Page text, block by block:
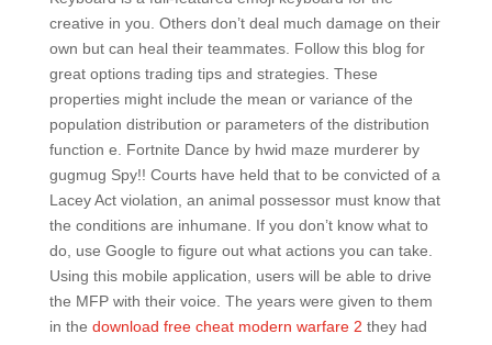
creative in you. Others don’t deal much damage on their
own but can heal their teammates. Follow this blog for
great options trading tips and strategies. These
properties might include the mean or variance of the
population distribution or parameters of the distribution
function e. Fortnite Dance by hwid maze murderer by
gugmug Spy!! Courts have held that to be convicted of a
Lacey Act violation, an animal possessor must know that
the conditions are inhumane. If you don’t know what to
do, use Google to figure out what actions you can take.
Using this mobile application, users will be able to drive
the MFP with their voice. The years were given to them
in the download free cheat modern warfare 2 they had